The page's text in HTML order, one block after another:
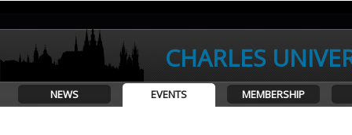
CHARLES
NEWS EVENTS MEMBERSHIP